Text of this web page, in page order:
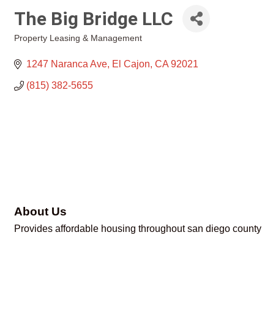
The Big Bridge LLC
Property Leasing & Management
1247 Naranca Ave El Cajon CA 92021
(815) 382-5655
About Us
Provides affordable housing throughout san diego county